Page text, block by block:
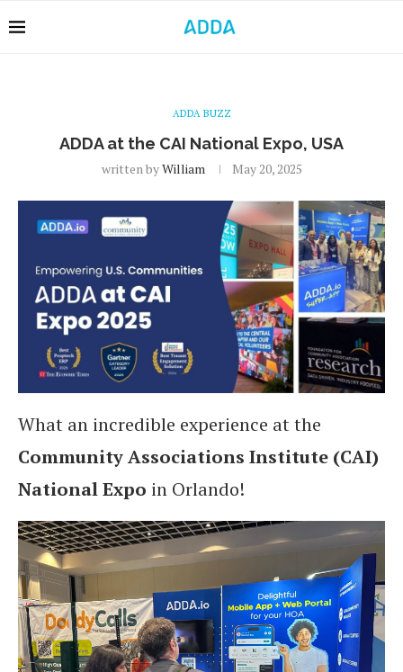
ADDA BUZZ
ADDA at the CAI National Expo, USA
written byWilliam May 20, 2025
What an incredible experience at the
Community Associations Institute (CAI)
National Expo in Orlando!